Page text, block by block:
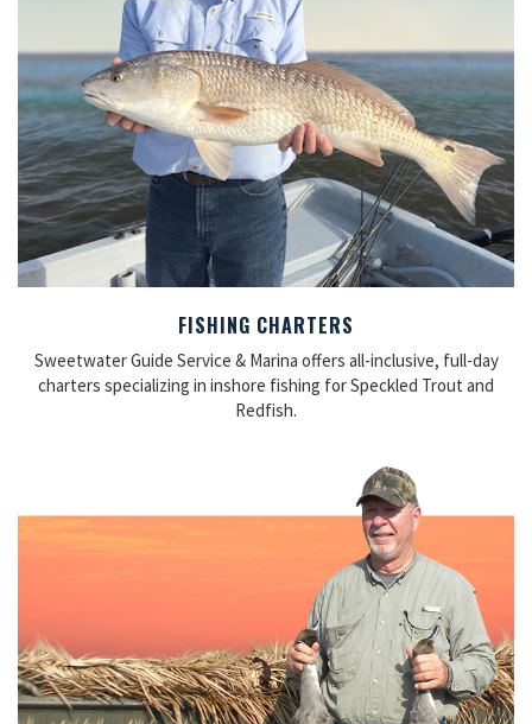
FISHING CHARTERS
Sweetwater Guide Service & Marina offers all-inclusive, full-day
charters specializing in inshore fishing for Speckled Trout and
Redfish.